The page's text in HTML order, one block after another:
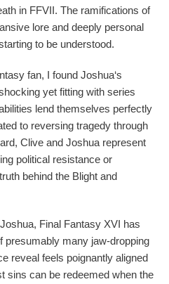
in FFVII. The ramifications of
lore and deeply personal
to be understood.
fan, I found Joshua‘s
yet fitting with series
lend themselves perfectly
to reversing tragedy through
Clive and Joshua represent
political resistance or
behind the Blight and
Final Fantasy XVI has
presumably many jaw-dropping
reveal feels poignantly aligned
sins can be redeemed when the